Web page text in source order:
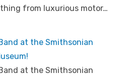
from luxurious motor…
at the Smithsonian
at the Smithsonian